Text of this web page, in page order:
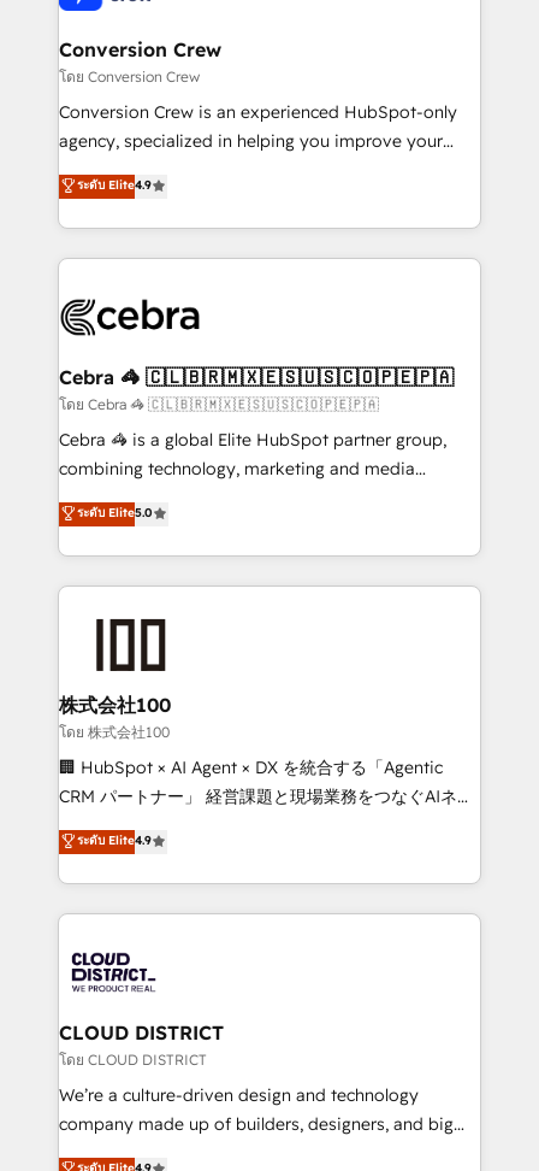
generating 7-digit MRR from inbound campaigns ✨
CS: 245% organic growth & +751% new visitors for a
full-funnel HubSpot project ✨ CS: 415% conversion
boost with a new HubSpot site Recognized leaders:
🏆 HubSpot Platform Migration Impact Award 🏆
Inbound Campaign of the Year 🏆 Gold AVA Digital
Award for Best Website 🌟 Accreditations: CRM
Conversion Crew
โดย Conversion Crew
Conversion Crew is an experienced HubSpot-only
agency, specialized in helping you improve your
online processes. This means we help you with: -
Implementing HubSpot (CRM, Marketing, Sales,
Service and Operations) - Developing fast, good-
looking websites in the HubSpot CMS - Building
systems you use You need a clear method to reach
current processes together, from which we create a
focused action plan. By implementing these steps in
your day-to-day business, you will start to see
results fast. This creates space for growth! Want to
meeting!
ระดับ Elite4.9
Cebra 🦓 🇨🇱🇧🇷🇲🇽🇪🇸🇺🇸🇨🇴🇵🇪🇵🇦
โดย Cebra 🦓 🇨🇱🇧🇷🇲🇽🇪🇸🇺🇸🇨🇴🇵🇪🇵🇦
Cebra 🦓 is a global Elite HubSpot partner group,
combining technology, marketing and media
expertise across Latin America and Southern
Europe, with teams across 7 countries. Born in Chile,
we combine local insight with international reach to
help businesses grow through technology, creativity,
end solutions that integrate CRM, AI automation,
inbound and loop marketing, content, and digital
creativity. Our multicultural team works in Spanish,
Portuguese, and English to design scalable strategies
that drive measurable growth. 🌎 Highlights: • 10+
Platform Migration Excellence. • Top 3 Partner of the
Year LATAM 2022, 2023, 2024, 2025. • Partner of the
business with HubSpot? Let Cebra’s experts help
you grow faster, smarter, and with impact.
ระดับ Elite5.0
株式会社100
โดย 株式会社100
🏢 HubSpot × AI Agent × DX を統合する「Agentic
CRM パートナー」 経営課題と現場業務をつなぐAIネイ
ティブ・エージェンシーとして、HubSpot Eliteの実装
力で顧客フロント業務を再設計します。 💡 100inc は何
をする会社か？ HubSpotを共通基盤に、AIエージェン
トを組み込んだ顧客フロント業務（マーケティング・営
ィブ・エージェンシーです。事業部・グループ会社・部
門が分立する組織で、データと業務プロセスのサイロ化
を、CRMを軸とした全社共通基盤に再構築します。意
思決定者・PMO・現場担当者に並走します。 1️⃣
HubSpot導入・活用支援 顧客データの一元化から、
GTMの見える化・自動化まで。全Hub統合運用、デー
ระดับ Elite4.9
CLOUD DISTRICT
โดย CLOUD DISTRICT
We’re a culture-driven design and technology
company made up of builders, designers, and big
thinkers. We blend strategy, design, and